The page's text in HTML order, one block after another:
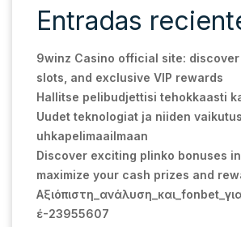
Entradas
9winz Casino official site: discover
slots, and exclusive VIP rewards
Hallitse pelibudjettisi tehokkaasti
Uudet teknologiat ja niiden vaikutus
uhkapelimaailmaan
Discover exciting plinko bonuses
maximize your cash prizes and
έ-23955607